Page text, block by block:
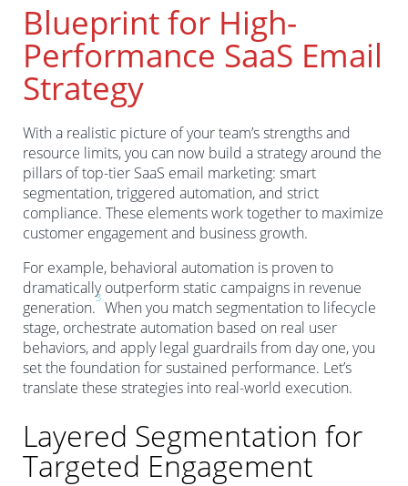
Blueprint for High-
Performance SaaS Email
Strategy
With a realistic picture of your team’s strengths and
resource limits, you can now build a strategy around the
pillars of top-tier SaaS email marketing: smart
segmentation, triggered automation, and strict
compliance. These elements work together to maximize
customer engagement and business growth.
For example, behavioral automation is proven to
dramatically outperform static campaigns in revenue
generation.
3
When you match segmentation to lifecycle
stage, orchestrate automation based on real user
behaviors, and apply legal guardrails from day one, you
set the foundation for sustained performance. Let’s
translate these strategies into real-world execution.
Layered Segmentation for
Targeted Engagement